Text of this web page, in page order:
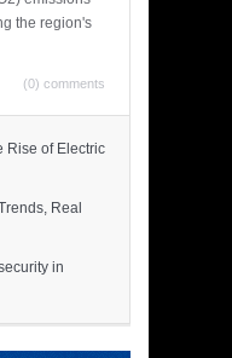
the region's
(0) comments
Rise of Electric
Real
in